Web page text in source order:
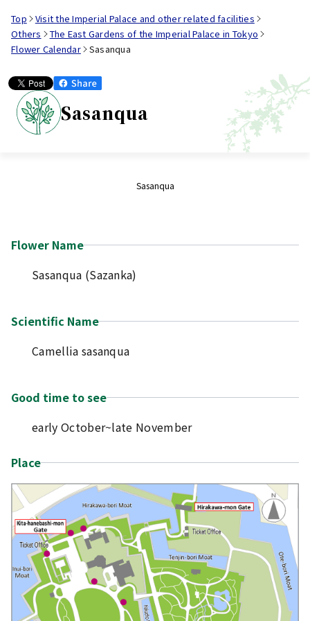
Top
Visit the Imperial Palace and other related facilities
Others
The East Gardens of the Imperial Palace in Tokyo
Flower Calendar
Sasanqua
Sasanqua
Sasanqua
Flower Name
Sasanqua (Sazanka)
Scientific Name
Camellia sasanqua
Good time to see
early October~late November
Place